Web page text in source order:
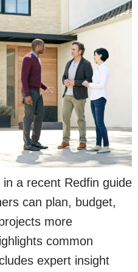
a recent Redfin guide
can plan, budget,
more
common
expert insight